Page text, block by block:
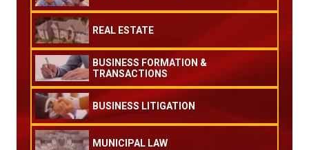
REAL ESTATE
BUSINESS FORMATION &
TRANSACTIONS
BUSINESS LITIGATION
MUNICIPAL LAW